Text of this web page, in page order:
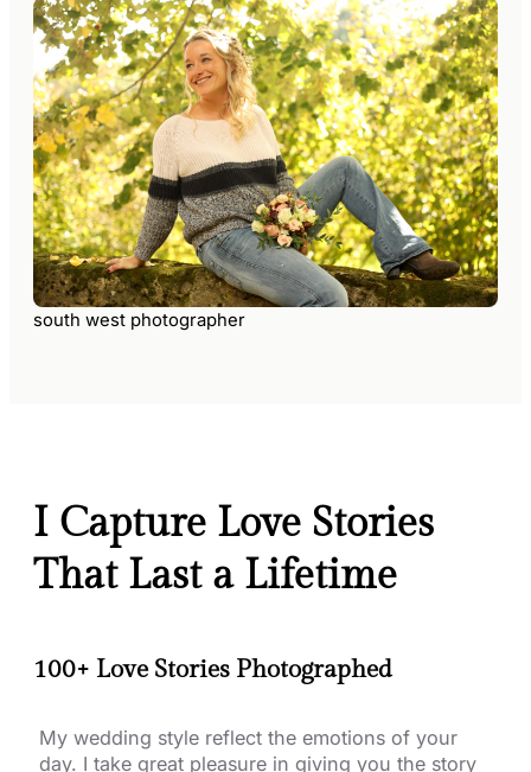
south west photographer
I Capture Love Stories
That Last a Lifetime
100+ Love Stories Photographed
My wedding style reflect the emotions of your
day. I take great pleasure in giving you the story